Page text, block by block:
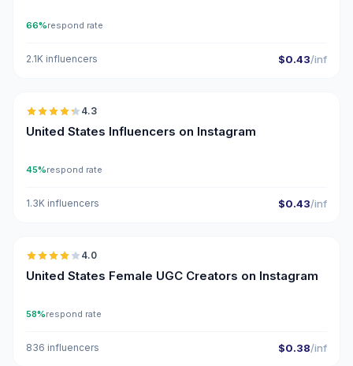
66%respond rate
2.1K influencers $0.43/inf
🇺🇸
4.3
United States Influencers on Instagram
45%respond rate
1.3K influencers $0.43/inf
🇺🇸
4.0
United States Female UGC Creators on Instagram
58%respond rate
836 influencers $0.38/inf
🇺🇸